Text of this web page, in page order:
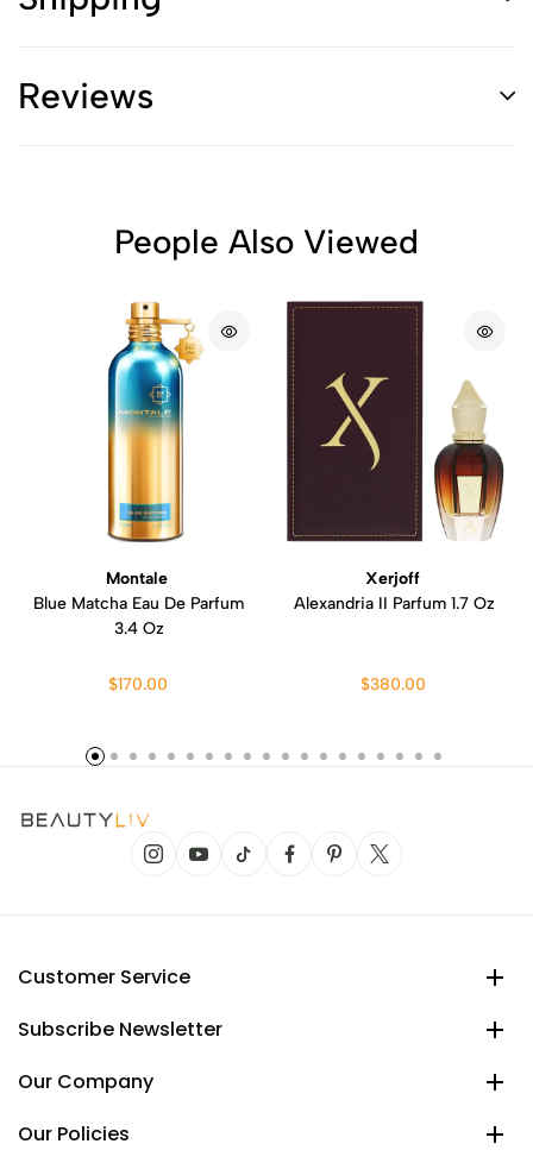
Reviews
People Also Viewed
Montale
Blue Matcha Eau De Parfum
3.4 Oz
$170.00
Xerjoff
Alexandria II Parfum 1.7 Oz
$380.00
Customer Service
Subscribe Newsletter
Our Company
Our Policies